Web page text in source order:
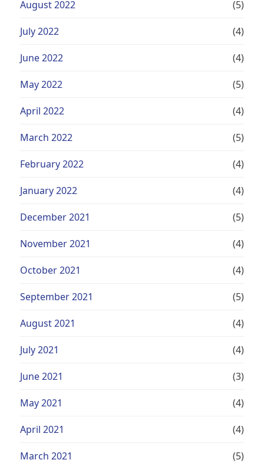
August 2022 (5)
July 2022 (4)
June 2022 (4)
May 2022 (5)
April 2022 (4)
March 2022 (5)
February 2022 (4)
January 2022 (4)
December 2021 (5)
November 2021 (4)
October 2021 (4)
September 2021 (5)
August 2021 (4)
July 2021 (4)
June 2021 (3)
May 2021 (4)
April 2021 (4)
March 2021 (5)